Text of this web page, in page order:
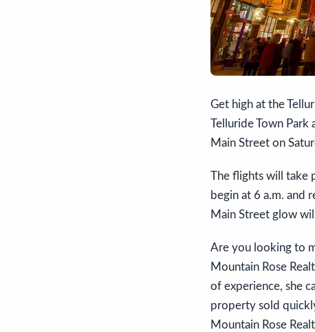
Get high at the
Telluride Town
Main Street on
The flights will take
begin at 6 a.m. and
Main Street glow
Are you looking to
Mountain Rose
of experience, she
property sold
Mountain Rose